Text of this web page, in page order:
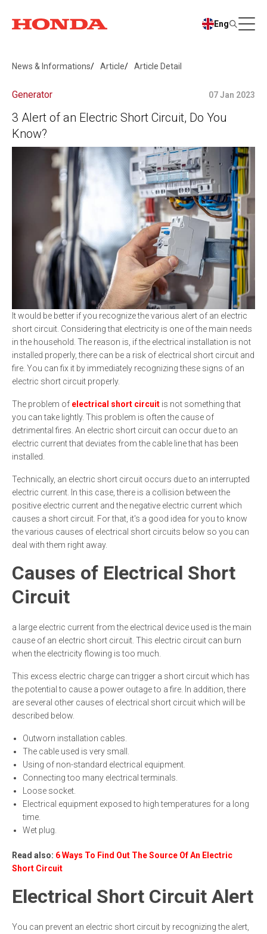
Eng
News & Informations Article Article Detail
Generator 07 Jan 2023
3 Alert of an Electric Short Circuit, Do You
Know?
It would be better if you recognize the various alert of an electric
short circuit. Considering that electricity is one of the main needs
in the household. The reason is, if the electrical installation is not
installed properly, there can be a risk of electrical short circuit and
fire. You can fix it by immediately recognizing these signs of an
electric short circuit properly.
The problem of electrical short circuit is not something that
you can take lightly. This problem is often the cause of
detrimental fires. An electric short circuit can occur due to an
electric current that deviates from the cable line that has been
installed.
Technically, an electric short circuit occurs due to an interrupted
electric current. In this case, there is a collision between the
positive electric current and the negative electric current which
causes a short circuit. For that, it's a good idea for you to know
the various causes of electrical short circuits below so you can
deal with them right away.
Causes of Electrical Short
Circuit
a large electric current from the electrical device used is the main
cause of an electric short circuit. This electric circuit can burn
when the electricity flowing is too much.
This excess electric charge can trigger a short circuit which has
the potential to cause a power outage to a fire. In addition, there
are several other causes of electrical short circuit which will be
described below.
Outworn installation cables.
The cable used is very small.
Using of non-standard electrical equipment.
Connecting too many electrical terminals.
Loose socket.
Electrical equipment exposed to high temperatures for a long
time.
Wet plug.
Read also: 6 Ways To Find Out The Source Of An Electric
Short Circuit
Electrical Short Circuit Alert
You can prevent an electric short circuit by recognizing the alert,